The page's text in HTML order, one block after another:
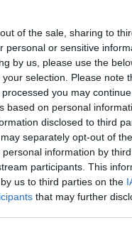
of the sale, sharing to
personal or sensitive
by us, please use the
selection. Please note
you may
based on personal
disclosed to third
separately opt-out of
information by
participants. This
us to third parties on the
that may further
PCW